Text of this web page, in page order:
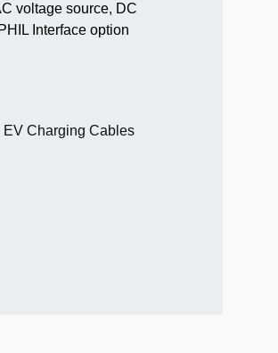
voltage source, DC
Interface option
EV Charging Cables